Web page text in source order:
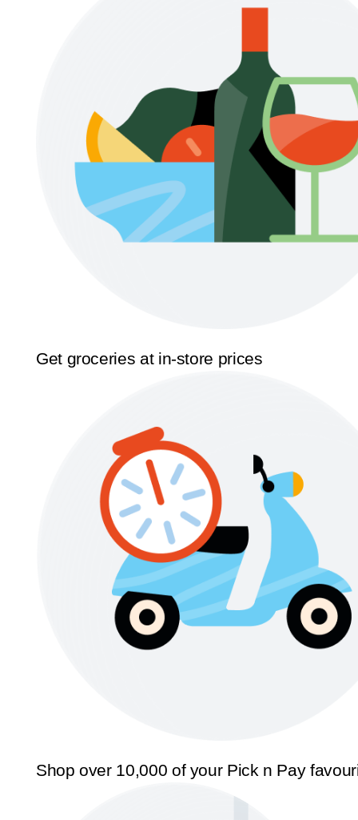
Get groceries at in-store prices
Shop over 10,000 of your Pick n Pay